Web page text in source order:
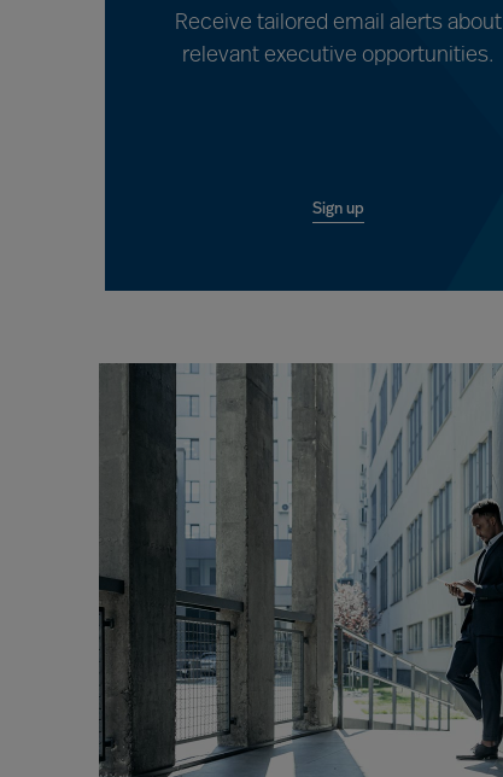
Receive tailored email alerts about
relevant executive opportunities.
Sign up